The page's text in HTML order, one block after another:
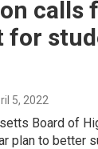
calls
for
5, 2022
Board of
plan to better